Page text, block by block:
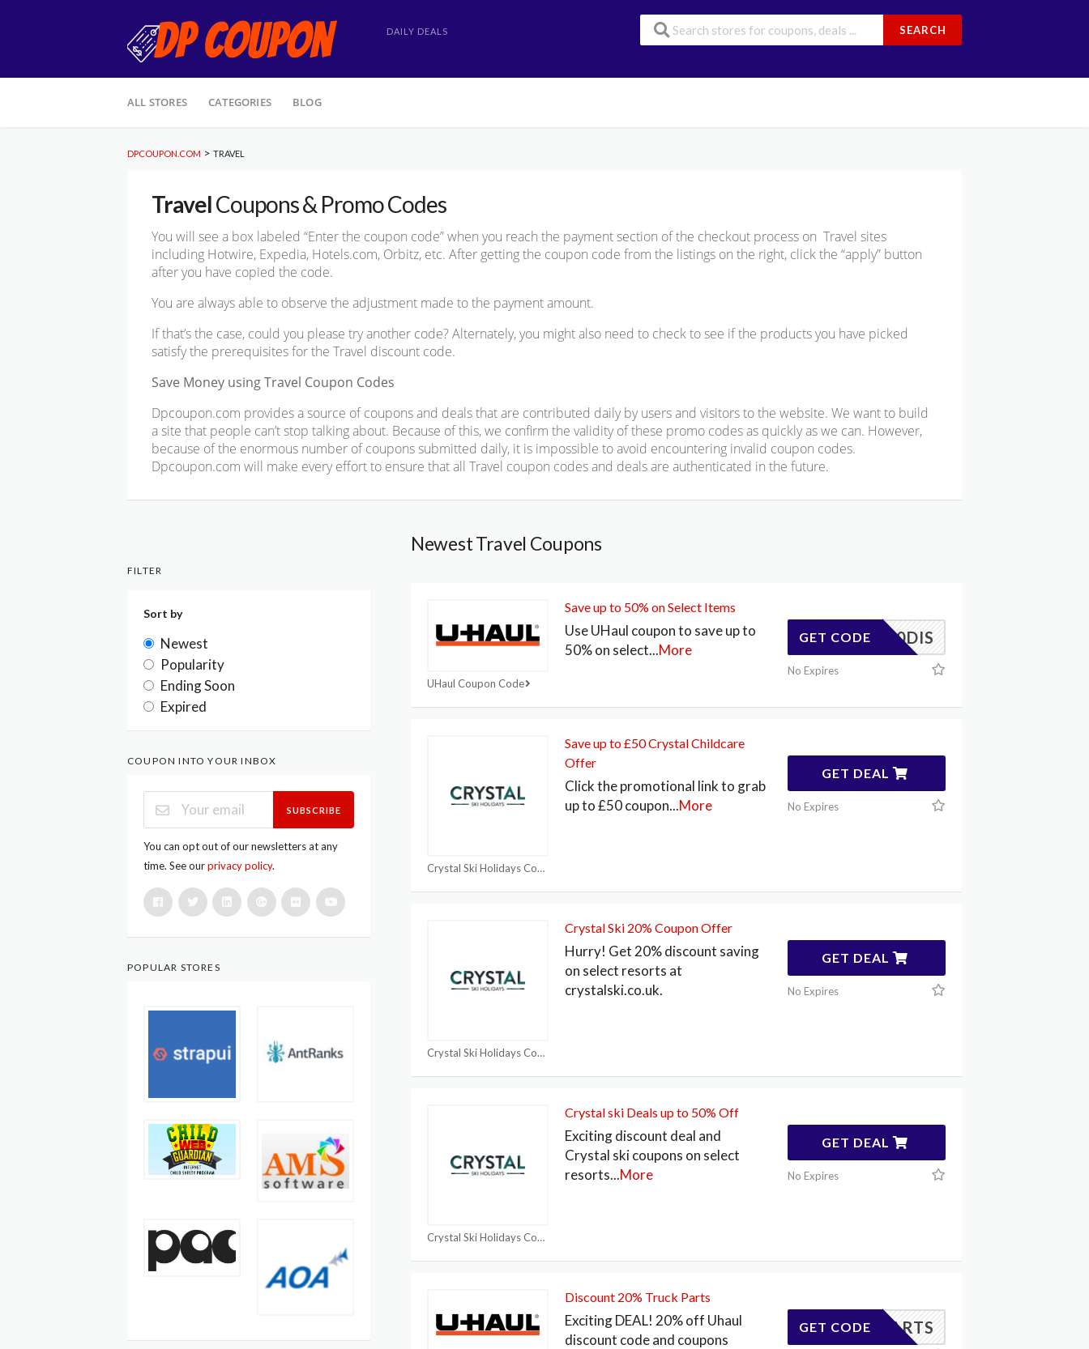
DAILY DEALS SEARCH
to
ALL STORES CATEGORIES BLOG
DPCOUPON.COM > TRAVEL
TravelCoupons & Promo Codes
You will see a box labeled “Enter the coupon code” when you reach the payment section of the checkout process on Travel sites
including Hotwire, Expedia, Hotels.com, Orbitz, etc. After getting the coupon code from the listings on the right, click the “apply” button
after you have copied the code.
You are always able to observe the adjustment made to the payment amount.
If that’s the case, could you please try another code? Alternately, you might also need to check to see if the products you have picked
satisfy the prerequisites for the Travel discount code.
Save Money using Travel Coupon Codes
Dpcoupon.com provides a source of coupons and deals that are contributed daily by users and visitors to the website. We want to build
a site that people can’t stop talking about. Because of this, we confirm the validity of these promo codes as quickly as we can. However,
because of the enormous number of coupons submitted daily, it is impossible to avoid encountering invalid coupon codes.
Dpcoupon.com will make every effort to ensure that all Travel coupon codes and deals are authenticated in the future.
Newest Travel Coupons
UHaul Coupon Code
Save up to 50% on Select Items
Use UHaul coupon to save up to
50% on select...More
20DIS
GET CODE
No Expires
Crystal Ski Holidays Coupon
Save up to £50 Crystal Childcare
Offer
Click the promotional link to grab
up to £50 coupon...More
GET DEAL
No Expires
Crystal Ski Holidays Coupon
Crystal Ski 20% Coupon Offer
Hurry! Get 20% discount saving
on select resorts at
crystalski.co.uk.
GET DEAL
No Expires
Crystal Ski Holidays Coupon
Crystal ski Deals up to 50% Off
Exciting discount deal and
Crystal ski coupons on select
resorts...More
GET DEAL
No Expires
Discount 20% Truck Parts
Exciting DEAL! 20% off Uhaul
discount code and coupons
ARYPARTS
GET CODE
FILTER
Sort by
Newest
Popularity
Ending Soon
Expired
COUPON INTO YOUR INBOX
SUBSCRIBE
You can opt out of our newsletters at any
time. See ourprivacy policy.
POPULAR STORES